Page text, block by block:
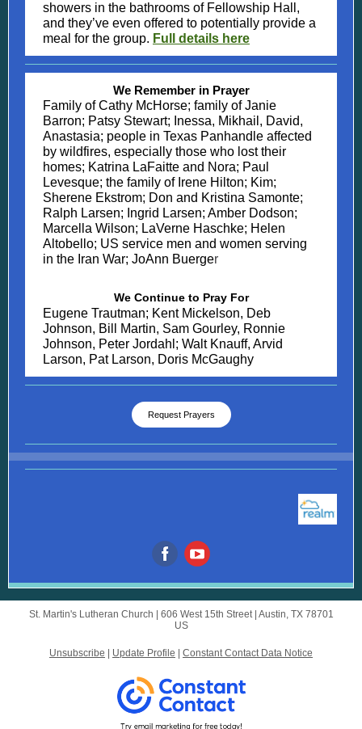
showers in the bathrooms of Fellowship Hall,
and they’ve even offered to potentially provide a
meal for the group. Full details here
We Remember in Prayer
Family of Cathy McHorse; family of Janie
Barron; Patsy Stewart; Inessa, Mikhail, David,
Anastasia; people in Texas Panhandle affected
by wildfires, especially those who lost their
homes; Katrina LaFaitte and Nora; Paul
Levesque; the family of Irene Hilton; Kim;
Sherene Ekstrom; Don and Kristina Samonte;
Ralph Larsen; Ingrid Larsen; Amber Dodson;
Marcella Wilson; LaVerne Haschke; Helen
Altobello; US service men and women serving
in the Iran War; JoAnn Buerger
We Continue to Pray For
Eugene Trautman; Kent Mickelson, Deb
Johnson, Bill Martin, Sam Gourley, Ronnie
Johnson, Peter Jordahl; Walt Knauff, Arvid
Larson, Pat Larson, Doris McGaughy
Request Prayers
St. Martin's Lutheran Church | 606 West 15th Street| Austin, TX 78701
US
Unsubscribe Update Profile Constant Contact Data Notice